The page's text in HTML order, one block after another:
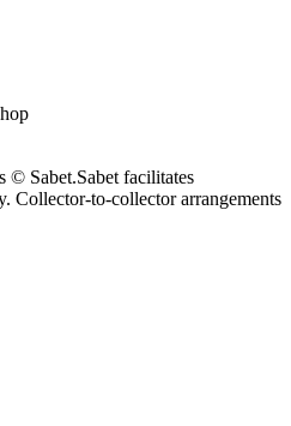
© Sabet.Sabet facilitates
Collector-to-collector arrangements